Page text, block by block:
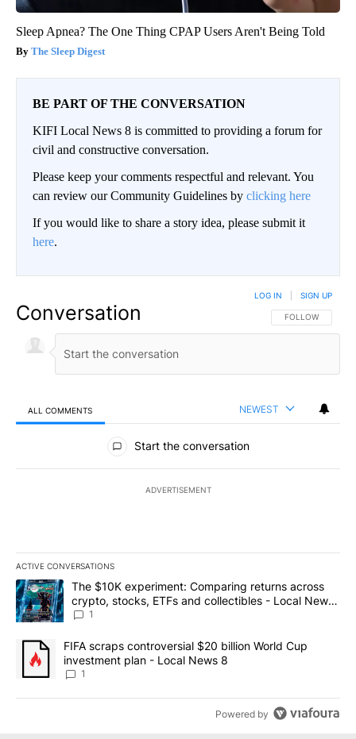
Sleep Apnea? The One Thing CPAP Users Aren't Being Told
The Sleep Digest
BE PART OF THE CONVERSATION
KIFI Local News 8 is committed to providing a forum for
civil and constructive conversation.
Please keep your comments respectful and relevant. You
can review our Community Guidelines by clicking here
If you would like to share a story idea, please submit it
here.
Conversation FOLLOW THIS
FOLLOW
LOG IN SIGN UP
ALL COMMENTS NEWEST
All Comments
Start the conversation
ADVERTISEMENT
ACTIVE CONVERSATIONS
The following is a list of the most commented articles in the last
A trending article titled "The $10K experiment: Comparing
The $10K experiment: Comparing returns across
crypto, stocks, ETFs and collectibles - Local News
8
1
A trending article titled "FIFA scraps controversial $20 billion
FIFA scraps controversial $20 billion World Cup
investment plan - Local News 8
1
Powered by